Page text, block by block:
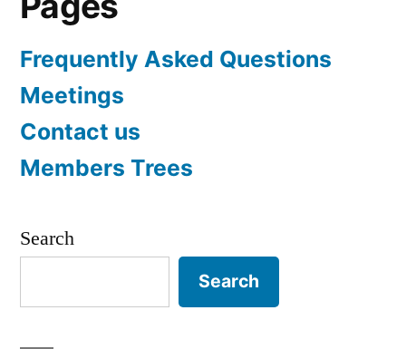
Frequently Asked Questions
Meetings
Contact us
Members Trees
Search
Search